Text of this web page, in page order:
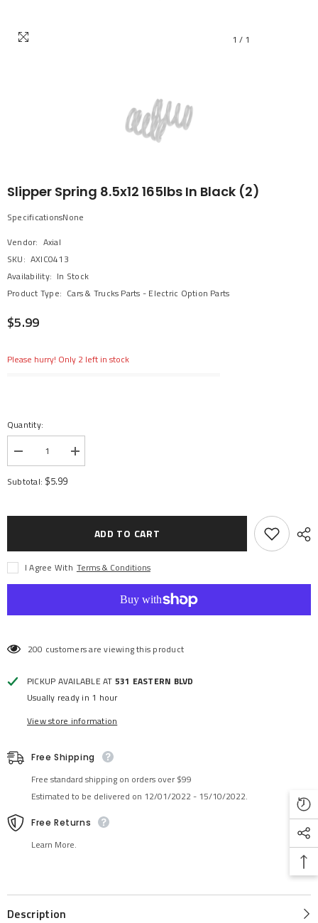
1 / 1
Slipper Spring 8.5x12 165lbs In Black (2)
SpecificationsNone
Vendor: Axial
SKU: AXIC0413
Availability: In Stock
Product Type: Cars & Trucks Parts - Electric Option Parts
$5.99
Please hurry! Only 2 left in stock
Quantity:
Decrease
quantity
for
Slipper
(2)
Increase
quantity
(2)
Subtotal: $5.99
ADD TO CART
I Agree With Terms & Conditions
200 customers are viewing this product
PICKUP AVAILABLE AT 531 EASTERN BLVD
Usually ready in 1 hour
View store information
Free Shipping
Free standard shipping on orders over $99
Estimated to be delivered on 12/01/2022 - 15/10/2022.
Free Returns
Learn More.
Description